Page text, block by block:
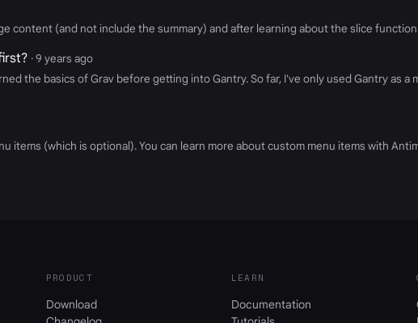
content (and not include the summary) and after learning about the slice
· 9 years ago
the basics of Grav before getting into Gantry. So far, I've only used Gantry as
items (which is optional). You can learn more about custom menu items with
PRODUCT
Download
LEARN
Documentation